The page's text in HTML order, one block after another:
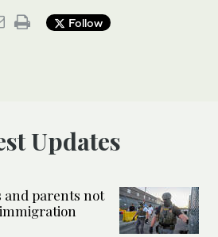
Follow
Updates
and parents not